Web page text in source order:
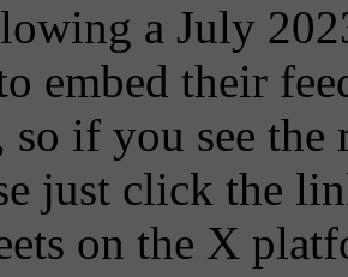
a July
embed their
so if you see the
just click the
on the X